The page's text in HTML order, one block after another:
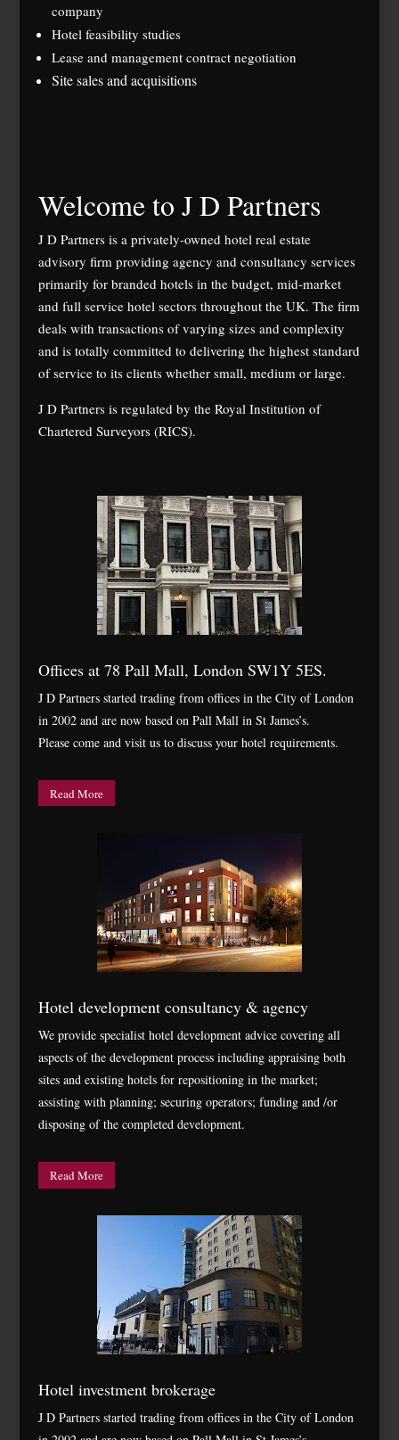
company
Hotel feasibility studies
Lease and management contract negotiation
Site sales and acquisitions
Welcome to J D Partners
J D Partners is a privately-owned hotel real estate
advisory firm providing agency and consultancy services
primarily for branded hotels in the budget, mid-market
and full service hotel sectors throughout the UK. The firm
deals with transactions of varying sizes and complexity
and is totally committed to delivering the highest standard
of service to its clients whether small, medium or large.
J D Partners is regulated by the Royal Institution of
Chartered Surveyors (RICS).
Offices at 78 Pall Mall, London SW1Y 5ES.
J D Partners started trading from offices in the City of London
in 2002 and are now based on Pall Mall in St James’s.
Please come and visit us to discuss your hotel requirements.
Read More
Hotel development consultancy & agency
We provide specialist hotel development advice covering all
aspects of the development process including appraising both
sites and existing hotels for repositioning in the market;
assisting with planning; securing operators; funding and /or
disposing of the completed development.
Read More
Hotel investment brokerage
J D Partners started trading from offices in the City of London